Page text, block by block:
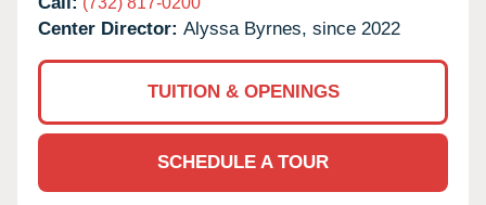
Center Director: Alyssa Byrnes, since 2022
TUITION & OPENINGS
SCHEDULE A TOUR